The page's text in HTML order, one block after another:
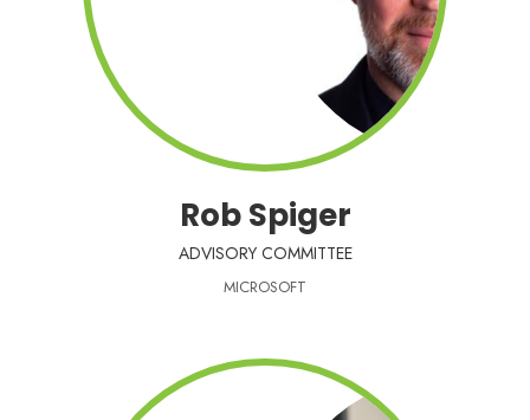
Rob Spiger
ADVISORY COMMITTEE
MICROSOFT